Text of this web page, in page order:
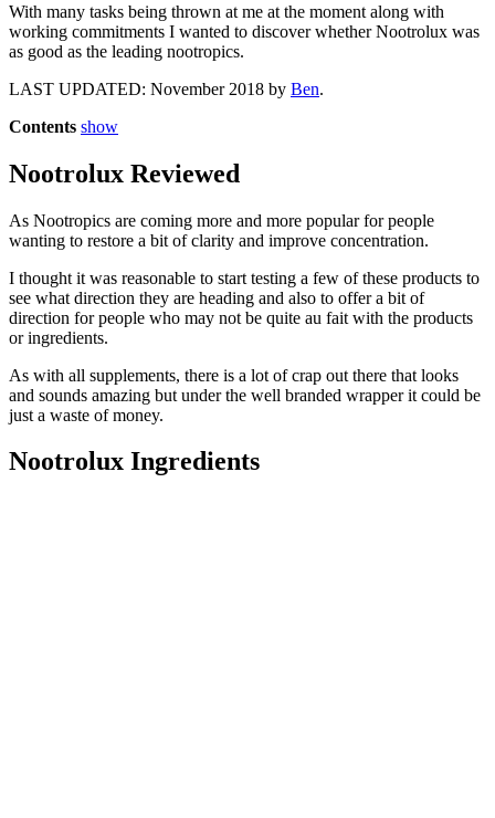
With many tasks being thrown at me at the moment along with
working commitments I wanted to discover whether Nootrolux was
as good as the leading nootropics.
LAST UPDATED: November 2018 by Ben.
Contents show
Nootrolux Reviewed
As Nootropics are coming more and more popular for people
wanting to restore a bit of clarity and improve concentration.
I thought it was reasonable to start testing a few of these products to
see what direction they are heading and also to offer a bit of
direction for people who may not be quite au fait with the products
or ingredients.
As with all supplements, there is a lot of crap out there that looks
and sounds amazing but under the well branded wrapper it could be
just a waste of money.
Nootrolux Ingredients